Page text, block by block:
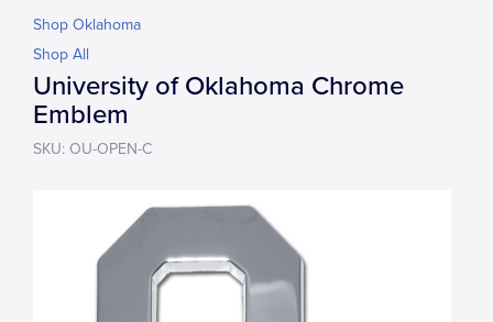
Shop Oklahoma
Shop All
University of Oklahoma Chrome
Emblem
SKU: OU-OPEN-C